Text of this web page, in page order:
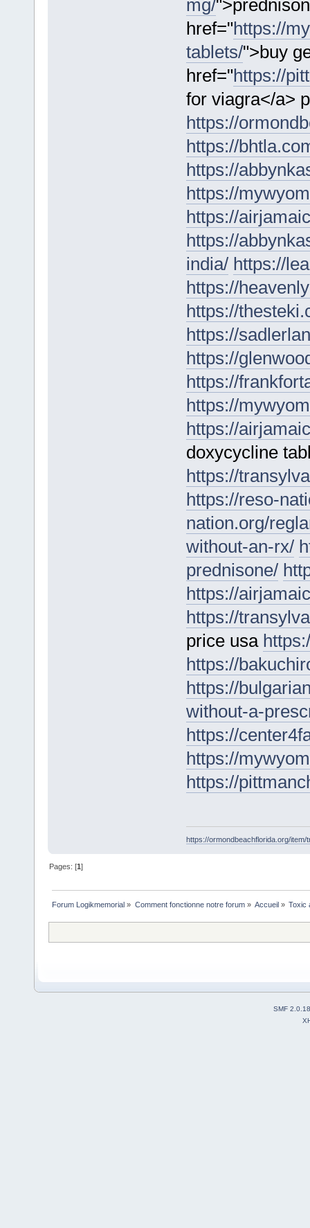
mg/
href="https://
tablets/">buy
href="https://
for viagra</a>
https://
https://
https://
https://
https://
https://
india/ https://
https://
https://
https://
https://
https://
https://
https://
doxycycline
https://
https://reso-
nation.org/
without-an-rx/
prednisone/
https://
https://
price usa
https://
https://
without-a-
https://
https://
https://
https://ormondbeachflorida.org/item/
Pages: [1]
Forum Logikmemorial » Comment fonctionne notre forum» Accueil» Toxic
SMF 2.0.18